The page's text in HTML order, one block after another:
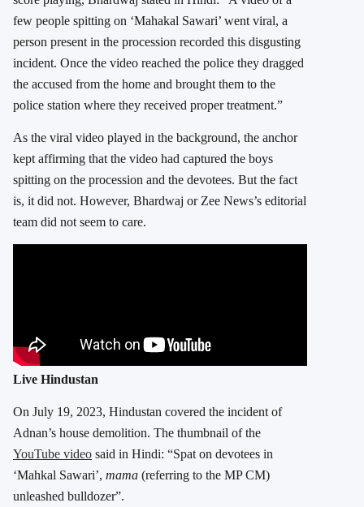
few people spitting on ‘Mahakal Sawari’ went viral, a
person present in the procession recorded this disgusting
incident. Once the video reached the police they dragged
the accused from the home and brought them to the
police station where they received proper treatment.”
As the viral video played in the background, the anchor
kept affirming that the video had captured the boys
spitting on the procession and the devotees. But the fact
is, it did not. However, Bhardwaj or Zee News’s editorial
team did not seem to care.
Live Hindustan
On July 19, 2023, Hindustan covered the incident of
Adnan’s house demolition. The thumbnail of the
YouTube video said in Hindi: “Spat on devotees in
‘Mahkal Sawari’, mama (referring to the MP CM)
unleashed bulldozer”.